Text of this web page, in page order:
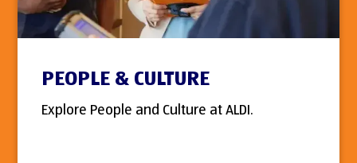
PEOPLE & CULTURE
Explore People and Culture at ALDI.